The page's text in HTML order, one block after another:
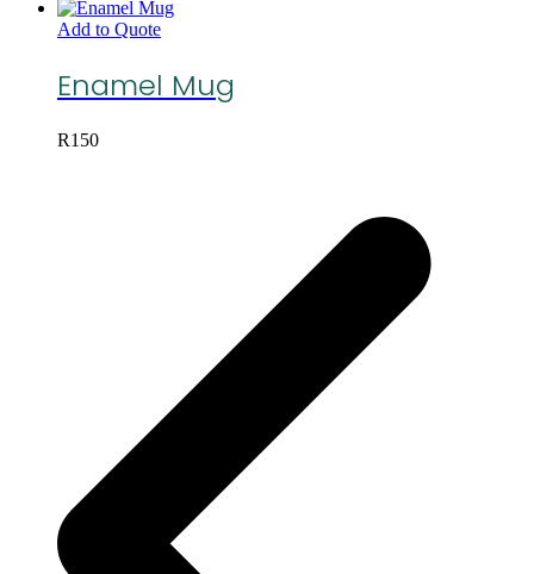
Add to Quote
Enamel Mug
R150